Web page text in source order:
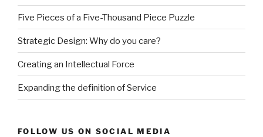
Five Pieces of a Five-Thousand Piece Puzzle
Strategic Design: Why do you care?
Creating an Intellectual Force
Expanding the definition of Service
FOLLOW US ON SOCIAL MEDIA